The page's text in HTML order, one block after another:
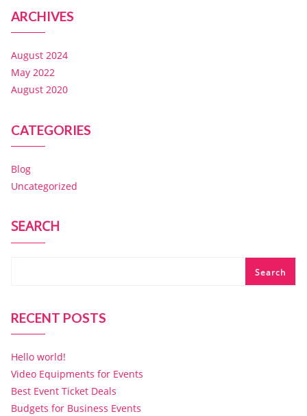
ARCHIVES
August 2024
May 2022
August 2020
CATEGORIES
Blog
Uncategorized
SEARCH
Search
RECENT POSTS
Hello world!
Video Equipments for Events
Best Event Ticket Deals
Budgets for Business Events